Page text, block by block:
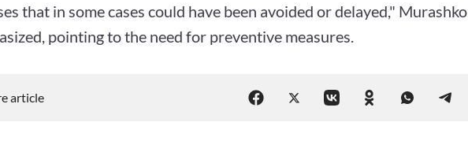
that in some cases could have been avoided or delayed," Murashko
pointing to the need for preventive measures.
article